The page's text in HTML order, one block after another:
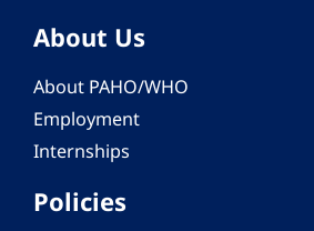
About Us
About PAHO/WHO
Employment
Internships
Policies